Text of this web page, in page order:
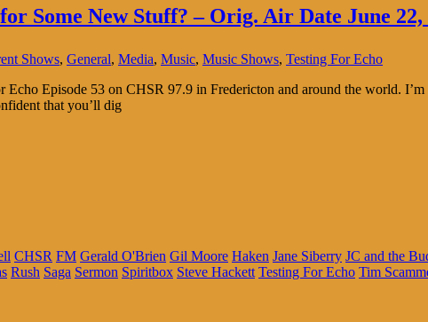
Some New Stuff? – Orig. Air Date June 22,
Shows, General, Media, Music, Music Shows, Testing For Echo
Episode 53 on CHSR 97.9 in Fredericton and around the world.
that you’ll dig
CHSR FM Gerald O'Brien Gil Moore Haken Jane Siberry JC and the
Rush Saga Sermon Spiritbox Steve Hackett Testing For Echo Tim